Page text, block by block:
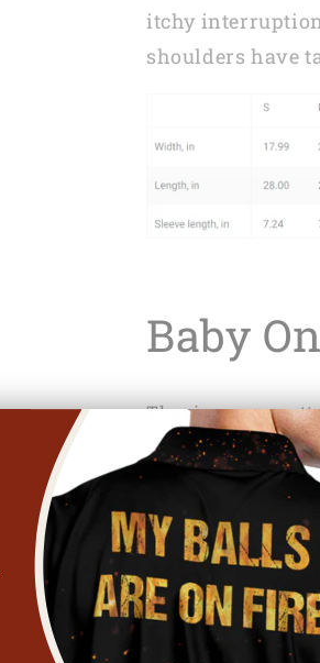
itchy
shoulders have
Baby
The ring-spun
bodysuit makes it
younglings. Any
equals a deal-
bodysuits have
essential for
These are made
colors. Other